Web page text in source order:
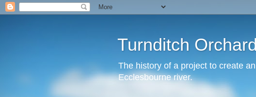
Turnditch
The history of a project to create
Ecclesbourne river.